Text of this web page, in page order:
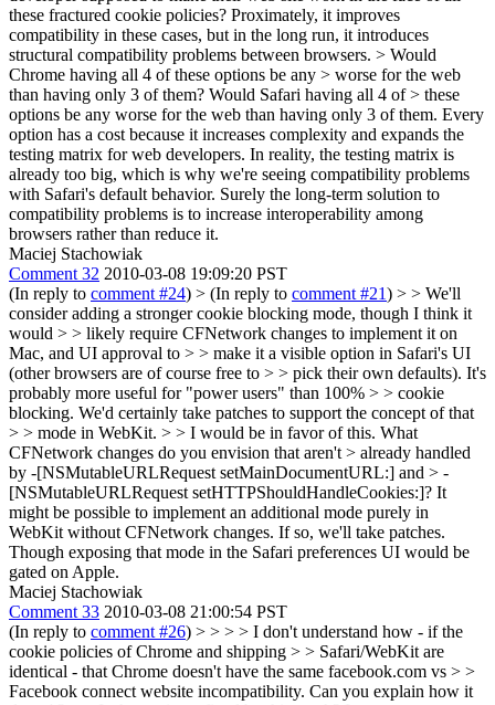
these fractured cookie policies? Proximately, it improves
compatibility in these cases, but in the long run, it introduces
structural compatibility problems between browsers. > Would
Chrome having all 4 of these options be any > worse for the web
than having only 3 of them? Would Safari having all 4 of > these
options be any worse for the web than having only 3 of them. Every
option has a cost because it increases complexity and expands the
testing matrix for web developers. In reality, the testing matrix is
already too big, which is why we're seeing compatibility problems
with Safari's default behavior. Surely the long-term solution to
compatibility problems is to increase interoperability among
browsers rather than reduce it.
Maciej Stachowiak
Comment 32 2010-03-08 19:09:20 PST
(In reply to comment #24) > (In reply to comment #21) > > We'll
consider adding a stronger cookie blocking mode, though I think it
would > > likely require CFNetwork changes to implement it on
Mac, and UI approval to > > make it a visible option in Safari's UI
(other browsers are of course free to > > pick their own defaults). It's
probably more useful for "power users" than 100% > > cookie
blocking. We'd certainly take patches to support the concept of that
> > mode in WebKit. > > I would be in favor of this. What
CFNetwork changes do you envision that aren't > already handled
by -[NSMutableURLRequest setMainDocumentURL:] and > -
[NSMutableURLRequest setHTTPShouldHandleCookies:]? It
might be possible to implement an additional mode purely in
WebKit without CFNetwork changes. If so, we'll take patches.
Though exposing that mode in the Safari preferences UI would be
gated on Apple.
Maciej Stachowiak
Comment 33 2010-03-08 21:00:54 PST
(In reply to comment #26) > > > > I don't understand how - if the
cookie policies of Chrome and shipping > > Safari/WebKit are
identical - that Chrome doesn't have the same facebook.com vs > >
Facebook connect website incompatibility. Can you explain how it